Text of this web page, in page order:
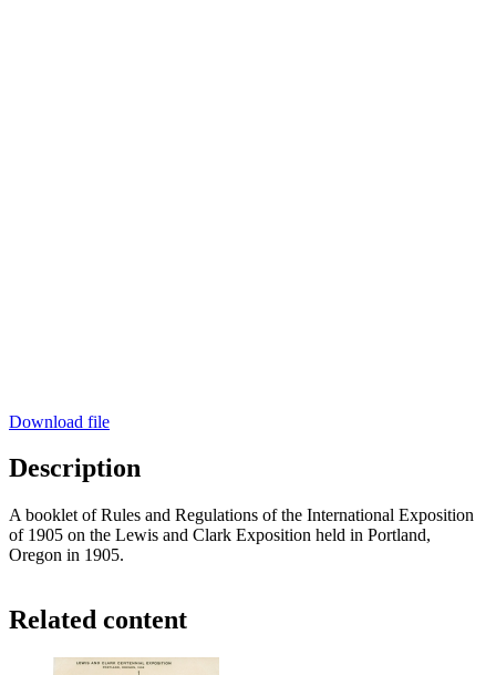
Download file
Description
A booklet of Rules and Regulations of the International Exposition
of 1905 on the Lewis and Clark Exposition held in Portland,
Oregon in 1905.
Related content